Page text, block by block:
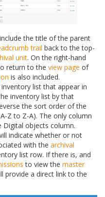
the title of the parent
trail back to the top-
unit. On the right-hand
return to the view page of
is also included.
list that appear in
inventory list by that
the sort order of the
Z to Z-A). The only column
objects column.
indicate whether or not
with the archival
list row. If there is, and
to view the master
provide a direct link to the